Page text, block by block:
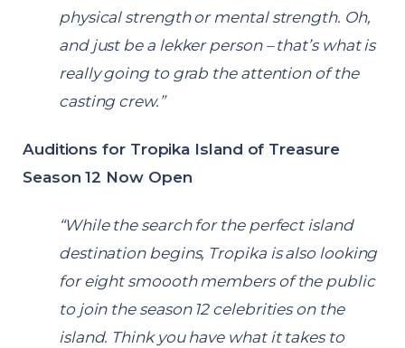
physical strength or mental strength. Oh,
and just be a lekker person – that’s what is
really going to grab the attention of the
casting crew.”
Auditions for Tropika Island of Treasure
Season 12 Now Open
“While the search for the perfect island
destination begins, Tropika is also looking
for eight smoooth members of the public
to join the season 12 celebrities on the
island. Think you have what it takes to